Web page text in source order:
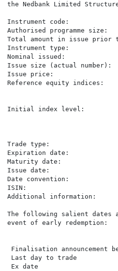
the Nedbank Limited
Instrument code:
Authorised programme
Total amount in issue prior
Instrument type:
Nominal issued:
Issue size (actual
Issue price:
Reference equity
Initial index level:
Trade type:
Expiration date:
Maturity date:
Issue date:
Date convention:
ISIN:
Additional information:
The following salient dates
event of early redemption:
Finalisation
Last day to trade
Ex date